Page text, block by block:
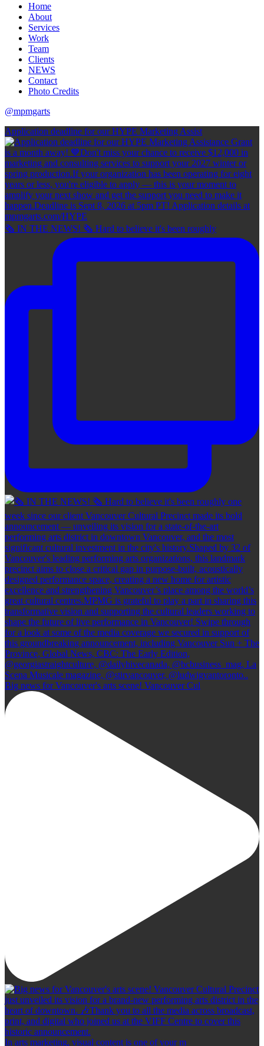
Home
About
Services
Work
Team
Clients
NEWS
Contact
Photo Credits
@mpmgarts
Application deadline for our HYPE Marketing Assist
🗞 IN THE NEWS! 🗞 Hard to believe it's been roughly
Big news for Vancouver's arts scene! Vancouver Cul
In arts marketing, visual content is one of your m